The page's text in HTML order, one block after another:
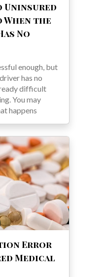
Uninsured
When the
No
enough, but
has no
difficult
You may
happens
Error
Medical